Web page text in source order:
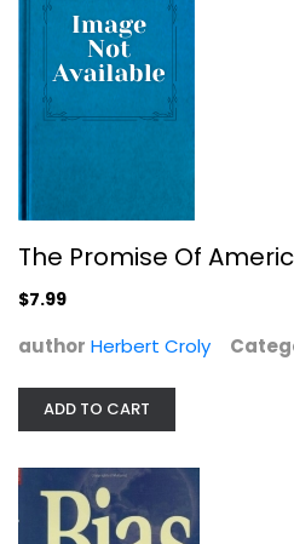
Bias: A CBS Insider
The Promise Of
$7.99
author Herbert Croly
ADD TO CART